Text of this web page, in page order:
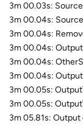
3m 00.03s:
3m 00.04s:
3m 00.04s:
3m 00.04s:
3m 00.04s:
3m 00.04s:
3m 00.05s:
3m 00.05s:
3m 05.81s: